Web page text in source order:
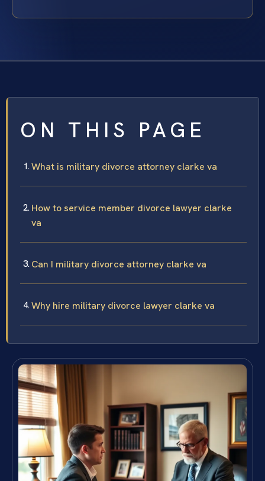
ON THIS PAGE
What is military divorce attorney clarke va
How to service member divorce lawyer clarke
va
Can I military divorce attorney clarke va
Why hire military divorce lawyer clarke va